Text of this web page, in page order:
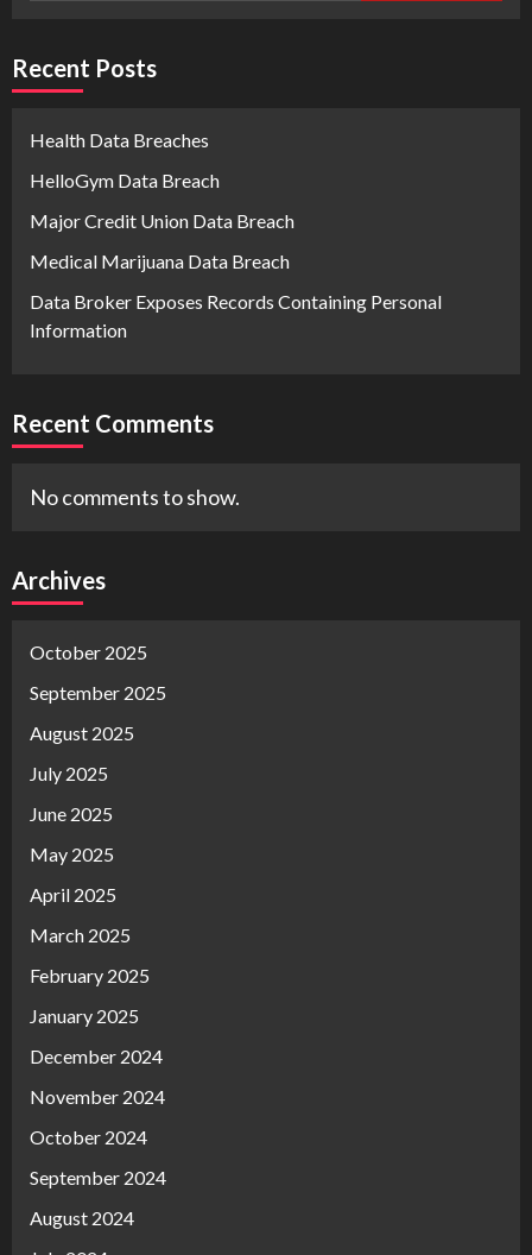
Recent Posts
Health Data Breaches
HelloGym Data Breach
Major Credit Union Data Breach
Medical Marijuana Data Breach
Data Broker Exposes Records Containing Personal
Information
Recent Comments
No comments to show.
Archives
October 2025
September 2025
August 2025
July 2025
June 2025
May 2025
April 2025
March 2025
February 2025
January 2025
December 2024
November 2024
October 2024
September 2024
August 2024